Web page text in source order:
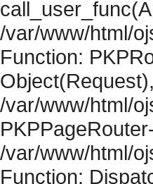
/var/www/html/
Function:
/var/www/html/
/var/www/html/
Function: